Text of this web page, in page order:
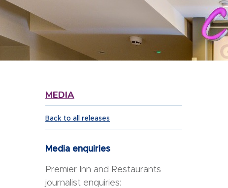
MEDIA
Back to all releases
Media enquiries
Premier Inn and Restaurants
journalist enquiries: